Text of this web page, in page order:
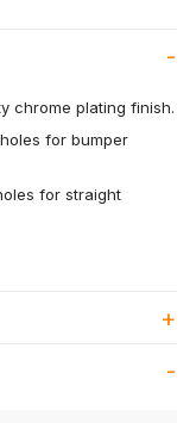
chrome plating finish.
for bumper
for straight